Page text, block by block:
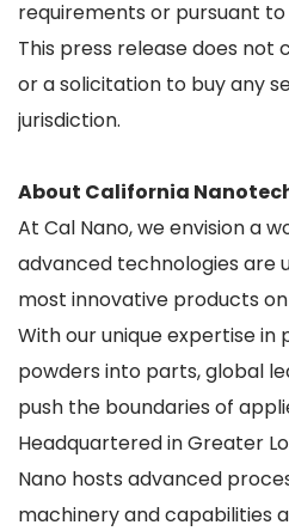
requirements or pursuant
This press release does
or a solicitation to buy any
jurisdiction.
About California
At Cal Nano, we envision a
advanced technologies are
most innovative products
With our unique expertise
powders into parts, global
push the boundaries of
Headquartered in Greater
Nano hosts advanced
machinery and capabilities